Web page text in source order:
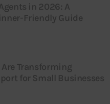
in 2026: A
Friendly Guide
Are Transforming
for Small Businesses